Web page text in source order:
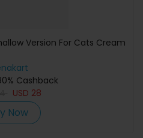
Version For Cats Cream
Cashback
USD 28
Now